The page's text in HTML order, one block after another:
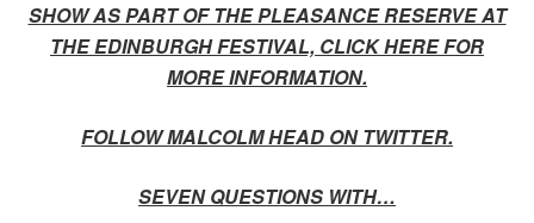
SHOW AS PART OF THE PLEASANCE RESERVE AT
THE EDINBURGH FESTIVAL, CLICK HERE FOR
MORE INFORMATION.
FOLLOW MALCOLM HEAD ON TWITTER.
SEVEN QUESTIONS WITH…